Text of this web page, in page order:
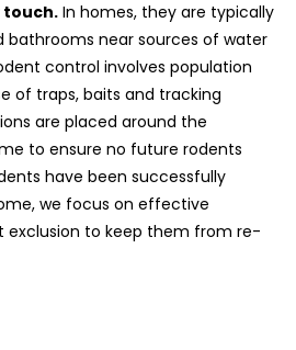
touch. In homes, they are typically
bathrooms near sources of water
control involves population
of traps, baits and tracking
are placed around the
to ensure no future rodents
have been successfully
we focus on effective
exclusion to keep them from re-